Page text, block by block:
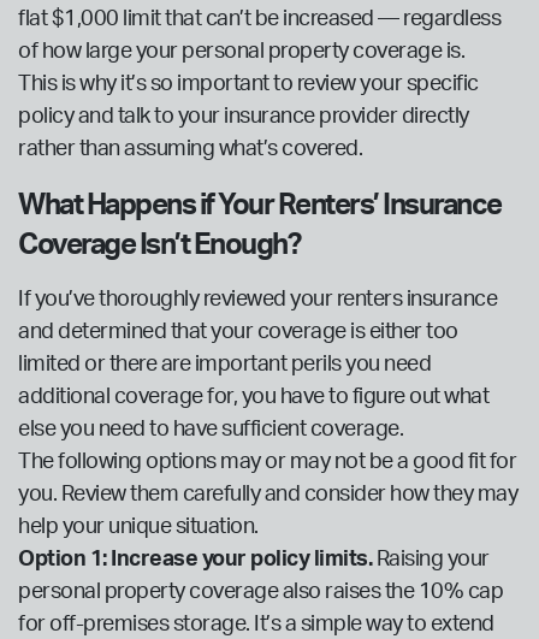
flat $1,000 limit that can’t be increased — regardless
of how large your personal property coverage is.
This is why it’s so important to review your specific
policy and talk to your insurance provider directly
rather than assuming what’s covered.
What Happens if Your Renters’ Insurance
Coverage Isn’t Enough?
If you’ve thoroughly reviewed your renters insurance
and determined that your coverage is either too
limited or there are important perils you need
additional coverage for, you have to figure out what
else you need to have sufficient coverage.
The following options may or may not be a good fit for
you. Review them carefully and consider how they may
help your unique situation.
Option 1: Increase your policy limits.Raising your
personal property coverage also raises the 10% cap
for off-premises storage. It’s a simple way to extend